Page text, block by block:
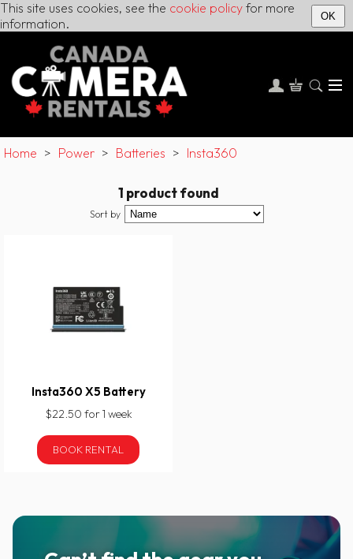
This site uses cookies, see the cookie policy for more
information.
OK
Home > Power > Batteries > Insta360
1 product found
Sort by
Insta360 X5 Battery
$22.50 for 1 week
BOOK RENTAL